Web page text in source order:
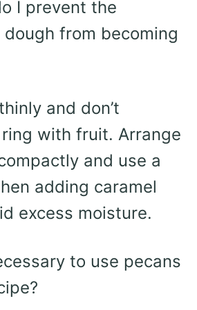
I prevent the
from becoming
and don’t
with fruit. Arrange
and use a
adding caramel
excess moisture.
to use pecans